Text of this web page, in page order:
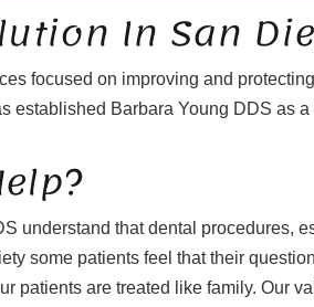
In San
focused on improving and
established Barbara Young DDS as
understand that dental procedures,
some patients feel that their
patients are treated like family. Our